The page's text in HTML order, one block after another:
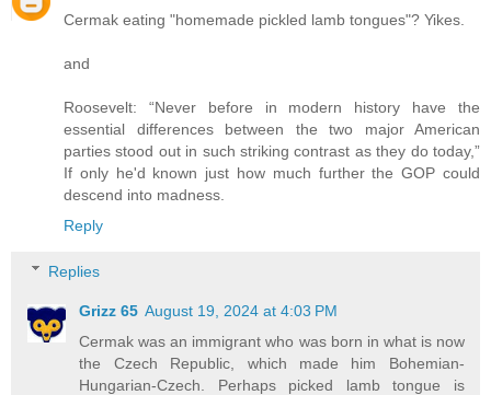
Cermak eating "homemade pickled lamb tongues"? Yikes.
and
Roosevelt: “Never before in modern history have the
essential differences between the two major American
parties stood out in such striking contrast as they do today,”
If only he'd known just how much further the GOP could
descend into madness.
Reply
Replies
Grizz 65 August 19, 2024 at 4:03 PM
Cermak was an immigrant who was born in what is now
the Czech Republic, which made him Bohemian-
Hungarian-Czech. Perhaps picked lamb tongue is